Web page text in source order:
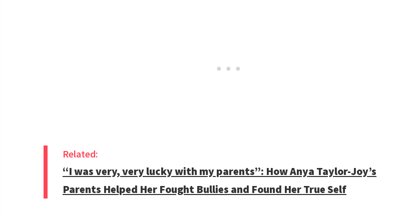
Related:
“I was very, very lucky with my parents”: How Anya Taylor-Joy’s
Parents Helped Her Fought Bullies and Found Her True Self